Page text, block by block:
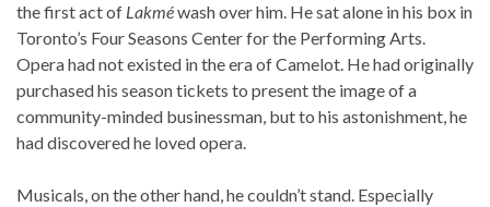
the first act of Lakméwash over him. He sat alone in his box in
Toronto’s Four Seasons Center for the Performing Arts.
Opera had not existed in the era of Camelot. He had originally
purchased his season tickets to present the image of a
community-minded businessman, but to his astonishment, he
had discovered he loved opera.
Musicals, on the other hand, he couldn’t stand. Especially